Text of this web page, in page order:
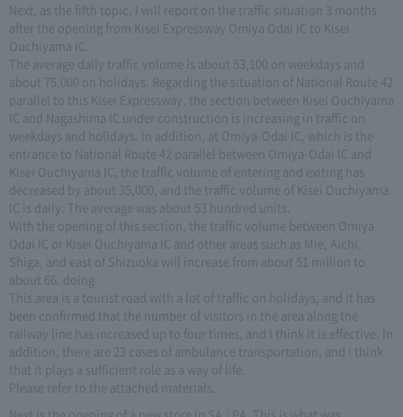
Next, as the fifth topic, I will report on the traffic situation 3 months
after the opening from Kisei Expressway Omiya Odai IC to Kisei
Ouchiyama IC.
The average daily traffic volume is about 53,100 on weekdays and
about 75,000 on holidays. Regarding the situation of National Route 42
parallel to this Kisei Expressway, the section between Kisei Ouchiyama
IC and Nagashima IC under construction is increasing in traffic on
weekdays and holidays. In addition, at Omiya-Odai IC, which is the
entrance to National Route 42 parallel between Omiya-Odai IC and
Kisei Ouchiyama IC, the traffic volume of entering and exiting has
decreased by about 35,000, and the traffic volume of Kisei Ouchiyama
IC is daily. The average was about 53 hundred units.
With the opening of this section, the traffic volume between Omiya
Odai IC or Kisei Ouchiyama IC and other areas such as Mie, Aichi,
Shiga, and east of Shizuoka will increase from about 51 million to
about 66. doing.
This area is a tourist road with a lot of traffic on holidays, and it has
been confirmed that the number of visitors in the area along the
railway line has increased up to four times, and I think it is effective. In
addition, there are 23 cases of ambulance transportation, and I think
that it plays a sufficient role as a way of life.
Please refer to the attached materials.